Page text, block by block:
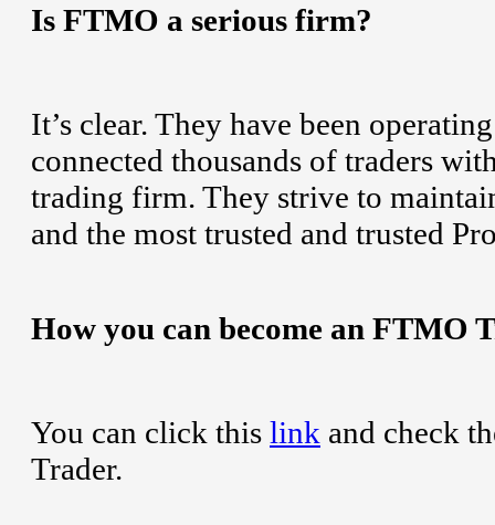
Is FTMO a serious firm?
It’s clear. They have been
connected thousands of traders
trading firm. They strive to
and the most trusted and trusted
How you can become an FTMO
You can click this link and check
Trader.